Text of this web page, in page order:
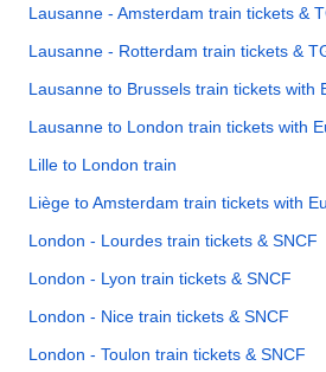
Lausanne - Amsterdam train tickets &
Lausanne - Rotterdam train tickets &
Lausanne to Brussels train tickets with
Lausanne to London train tickets with
Lille to London train
Liège to Amsterdam train tickets with
London - Lourdes train tickets & SNCF
London - Lyon train tickets & SNCF
London - Nice train tickets & SNCF
London - Toulon train tickets & SNCF